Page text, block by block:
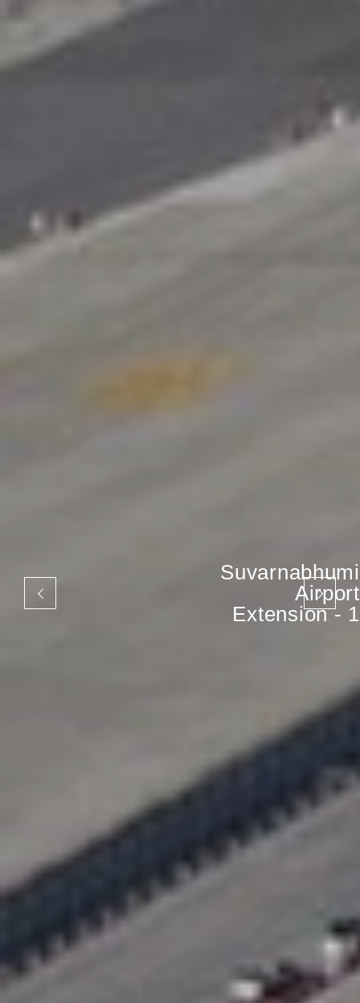
Suvarnabhumi
Airport
Extension - 1